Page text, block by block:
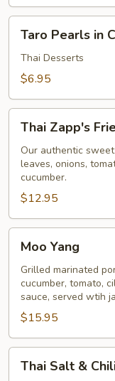
Pearls
Coconut
Taro Pearls in
Thai Desserts
$6.95
Zapp's
Fried
Rice
Thai Zapp's
Our authentic
leaves, onions,
cucumber.
$12.95
Yang
Moo Yang
Grilled marinated
cucumber, tomato,
sauce, served wtih
$15.95
SaltThai Salt &